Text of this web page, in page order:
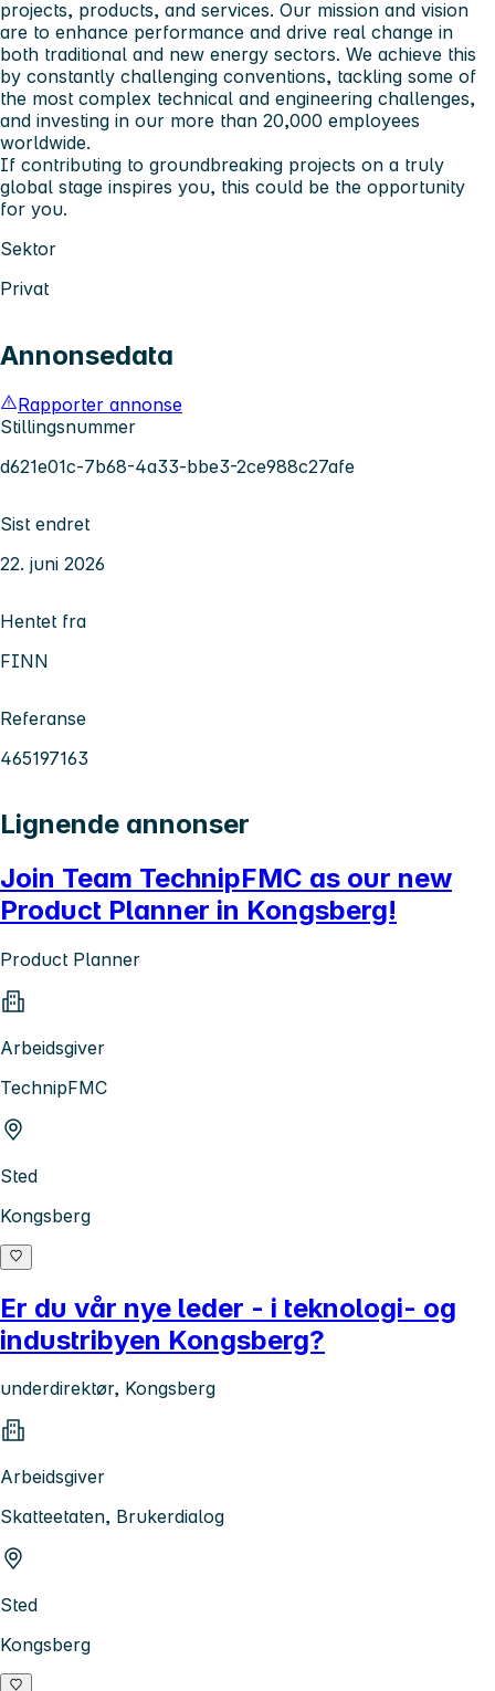
projects, products, and services. Our mission and vision
are to enhance performance and drive real change in
both traditional and new energy sectors. We achieve this
by constantly challenging conventions, tackling some of
the most complex technical and engineering challenges,
and investing in our more than 20,000 employees
worldwide.
If contributing to groundbreaking projects on a truly
global stage inspires you, this could be the opportunity
for you.
Sektor
Privat
Annonsedata
Rapporter annonse
Stillingsnummer
d621e01c-7b68-4a33-bbe3-2ce988c27afe
Sist endret
22. juni 2026
Hentet fra
FINN
Referanse
465197163
Lignende annonser
Join Team TechnipFMC as our new
Product Planner in Kongsberg!
Product Planner
Arbeidsgiver
TechnipFMC
Sted
Kongsberg
Er du vår nye leder - i teknologi- og
industribyen Kongsberg?
underdirektør, Kongsberg
Arbeidsgiver
Skatteetaten, Brukerdialog
Sted
Kongsberg